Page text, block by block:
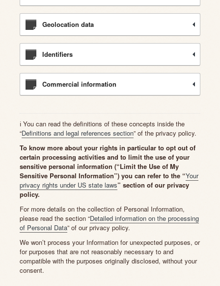
Geolocation data
Identifiers
Commercial information
ℹ️ You can read the definitions of these concepts inside the
“Definitions and legal references section” of the privacy policy.
To know more about your rights in particular to opt out of
certain processing activities and to limit the use of your
sensitive personal information (“Limit the Use of My
Sensitive Personal Information”) you can refer to the “Your
privacy rights under US state laws” section of our privacy
policy.
For more details on the collection of Personal Information,
please read the section “Detailed information on the processing
of Personal Data” of our privacy policy.
We won’t process your Information for unexpected purposes, or
for purposes that are not reasonably necessary to and
compatible with the purposes originally disclosed, without your
consent.